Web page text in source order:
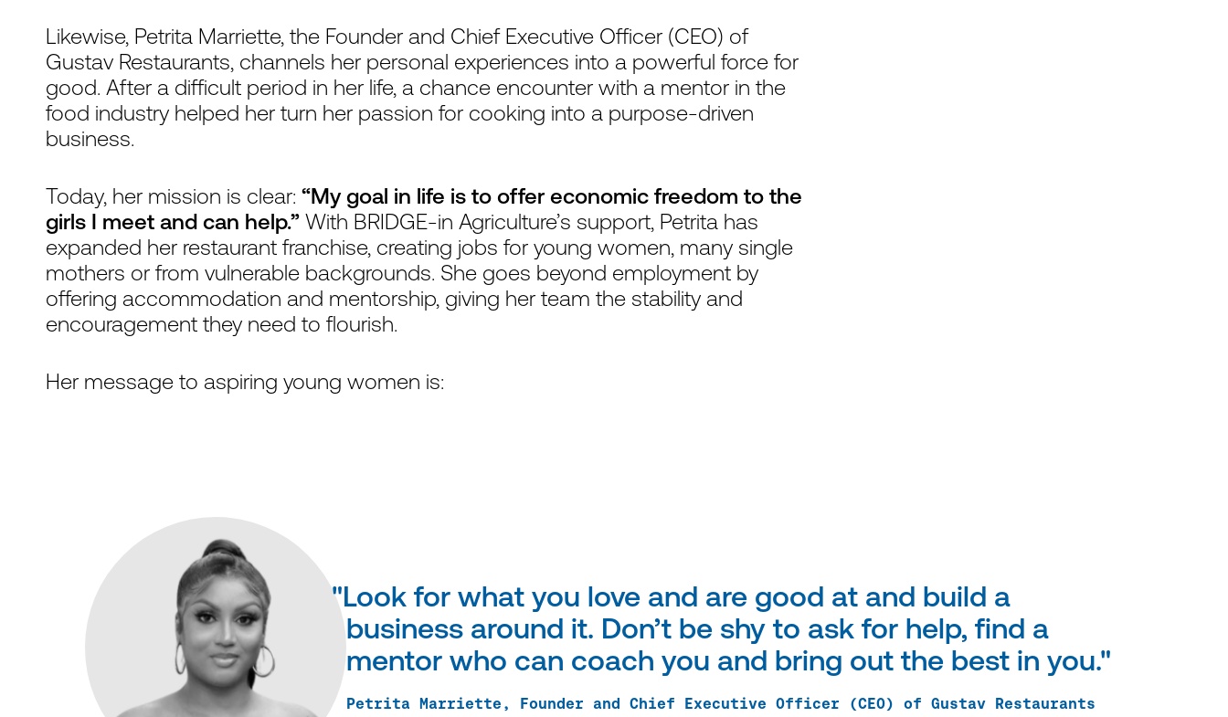
Likewise, Petrita Marriette, the Founder and Chief Executive Officer (CEO) of
Gustav Restaurants, channels her personal experiences into a powerful force for
good. After a difficult period in her life, a chance encounter with a mentor in the
food industry helped her turn her passion for cooking into a purpose-driven
business.
Today, her mission is clear: “My goal in life is to offer economic freedom to the
girls I meet and can help.” With BRIDGE-in Agriculture’s support, Petrita has
expanded her restaurant franchise, creating jobs for young women, many single
mothers or from vulnerable backgrounds. She goes beyond employment by
offering accommodation and mentorship, giving her team the stability and
encouragement they need to flourish.
Her message to aspiring young women is:
"Look for what you love and are good at and build a
business around it. Don’t be shy to ask for help, find a
mentor who can coach you and bring out the best in you."
Petrita Marriette, Founder and Chief Executive Officer (CEO) of Gustav Restaurants